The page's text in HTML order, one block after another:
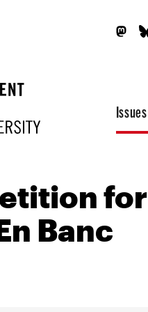
Issues
for
Banc